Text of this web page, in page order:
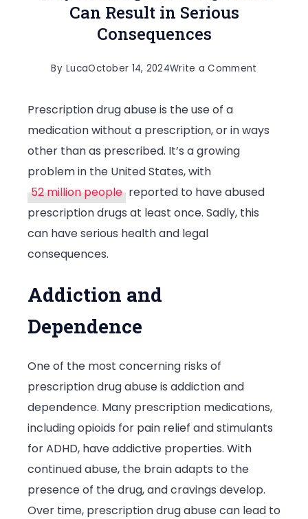
Can Result in Serious
Consequences
By LucaOctober 14, 2024Write a Comment
Drug
Result
in
Prescription drug abuse is the use of a
medication without a prescription, or in ways
other than as prescribed. It’s a growing
problem in the United States, with
52 million people reported to have abused
prescription drugs at least once. Sadly, this
can have serious health and legal
consequences.
Addiction and
Dependence
One of the most concerning risks of
prescription drug abuse is addiction and
dependence. Many prescription medications,
including opioids for pain relief and stimulants
for ADHD, have addictive properties. With
continued abuse, the brain adapts to the
presence of the drug, and cravings develop.
Over time, prescription drug abuse can lead to